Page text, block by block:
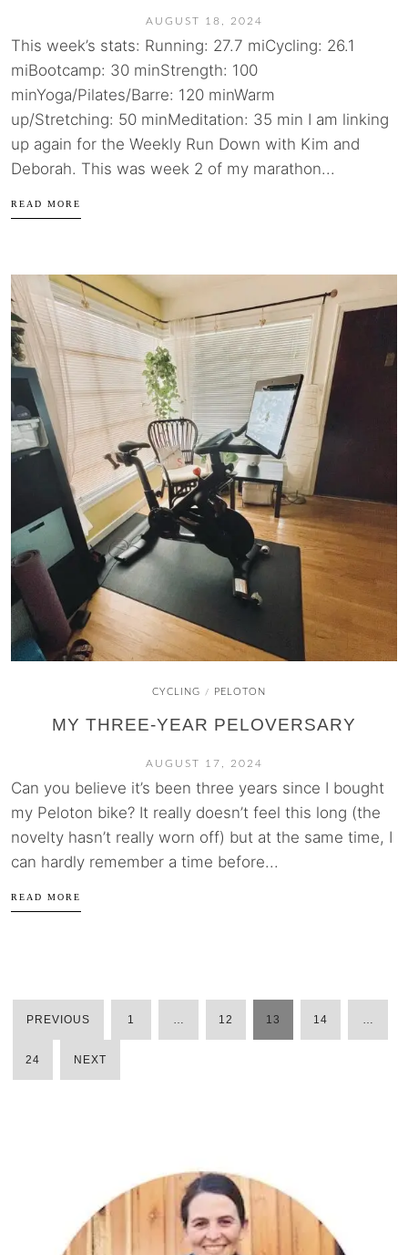
AUGUST 18, 2024
This week’s stats: Running: 27.7 miCycling: 26.1
miBootcamp: 30 minStrength: 100
minYoga/Pilates/Barre: 120 minWarm
up/Stretching: 50 minMeditation: 35 min I am linking
up again for the Weekly Run Down with Kim and
Deborah. This was week 2 of my marathon...
READ MORE
CYCLING / PELOTON
MY THREE-YEAR PELOVERSARY
AUGUST 17, 2024
Can you believe it’s been three years since I bought
my Peloton bike? It really doesn’t feel this long (the
novelty hasn’t really worn off) but at the same time, I
can hardly remember a time before...
READ MORE
PREVIOUS 1 12 13 14
24 NEXT